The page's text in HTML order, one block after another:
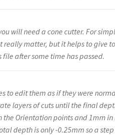
will need a cone cutter. For
really matter, but it helps to give
file after some time has passed.
to edit them as if they were
layers of cuts until the final
the Orientation points and 1mm
depth is only -0.25mm so a